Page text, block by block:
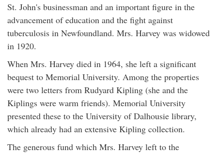
St. John's businessman and an important figure in the
advancement of education and the fight against
tuberculosis in Newfoundland. Mrs. Harvey was widowed
in 1920.
When Mrs. Harvey died in 1964, she left a significant
bequest to Memorial University. Among the properties
were two letters from Rudyard Kipling (she and the
Kiplings were warm friends). Memorial University
presented these to the University of Dalhousie library,
which already had an extensive Kipling collection.
The generous fund which Mrs. Harvey left to the